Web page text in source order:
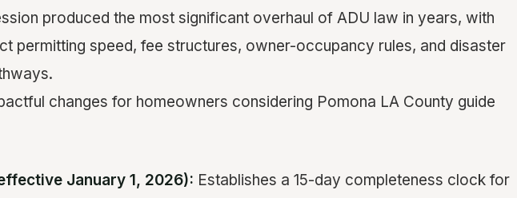
produced the most significant overhaul of ADU law in years, with
permitting speed, fee structures, owner-occupancy rules, and disaster
changes for homeowners considering Pomona LA County guide
January 1, 2026): Establishes a 15-day completeness clock for